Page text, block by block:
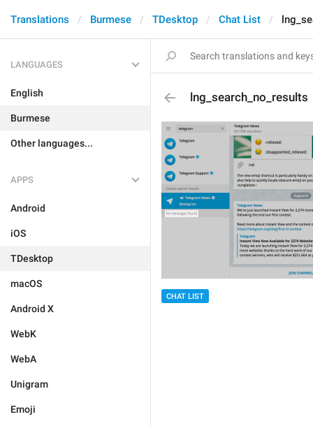
Translations Burmese TDesktop Chat List
LANGUAGES
English
Burmese
Other languages...
APPS
Android
iOS
TDesktop
macOS
Android X
WebK
WebA
Unigram
Emoji
lng_search_no_results
CHAT LIST